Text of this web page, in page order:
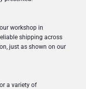
workshop in
shipping across
just as shown on our
a variety of